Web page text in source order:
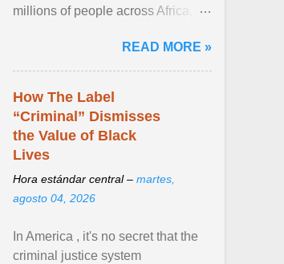
millions of people across Africa,
East face worsening ... View
article...
READ MORE »
How The Label
“Criminal” Dismisses
the Value of Black
Lives
Hora estándar central – martes,
agosto 04, 2026
In America , it's no secret that the
criminal justice system